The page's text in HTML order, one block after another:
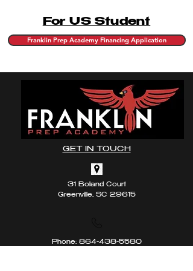
For US Student
Franklin Prep Academy Financing Application
GET IN TOUCH
31 Boland Court
Greenville, SC 29615
Phone: 864-438-5580